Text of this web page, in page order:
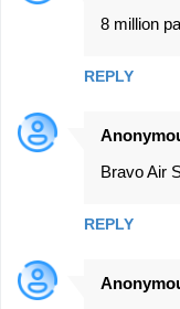
8 million
REPLY
Bravo
REPLY